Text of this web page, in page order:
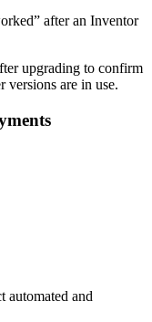
after an Inventor
upgrading to confirm
versions are in use.
automated and